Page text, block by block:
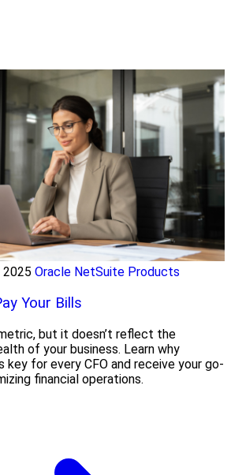
2025 Oracle NetSuite Products
Your Bills
but it doesn’t reflect the
of your business. Learn why
key for every CFO and receive your go-
financial operations.